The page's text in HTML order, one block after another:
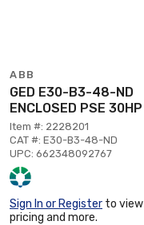
ABB
GED E30-B3-48-ND
ENCLOSED PSE 30HP
Item #: 2228201
CAT #: E30-B3-48-ND
UPC: 662348092767
Sign In or Register to view
pricing and more.